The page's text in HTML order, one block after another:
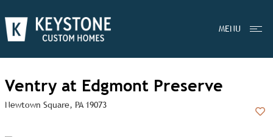
MENU
Ventry at Edgmont Preserve
Newtown Square, PA 19073